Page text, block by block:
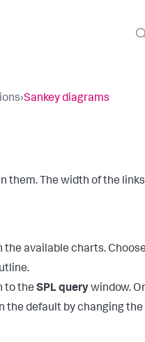
›Sankey diagrams
them. The width of the
available charts.
to the SPL querywindow.
the default by changing the